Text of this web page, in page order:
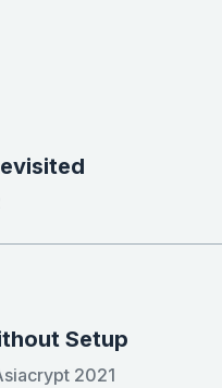
Setup
2021